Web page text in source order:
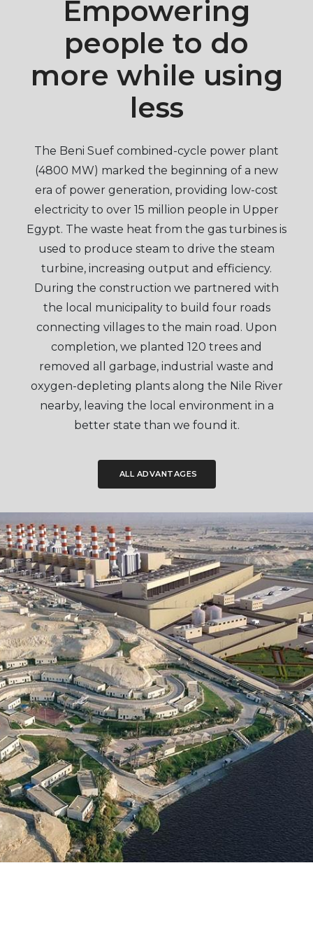
Empowering
people to do
more while using
less
The Beni Suef combined-cycle power plant
(4800 MW) marked the beginning of a new
era of power generation, providing low-cost
electricity to over 15 million people in Upper
Egypt. The waste heat from the gas turbines is
used to produce steam to drive the steam
turbine, increasing output and efficiency.
During the construction we partnered with
the local municipality to build four roads
connecting villages to the main road. Upon
completion, we planted 120 trees and
removed all garbage, industrial waste and
oxygen-depleting plants along the Nile River
nearby, leaving the local environment in a
better state than we found it.
ALL ADVANTAGES